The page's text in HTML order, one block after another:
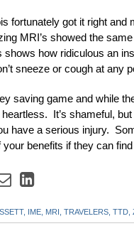
fortunately got it right
MRI’s showed the
shows how ridiculous an
sneeze or cough at any
saving game and while
It’s shameful,
have a serious injury.
benefits if they can
Email
post
Share
post
IME, MRI, TRAVELERS, TTD,